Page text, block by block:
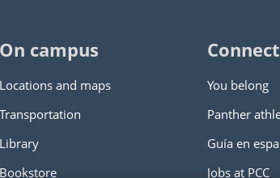
On campus
Locations and maps
Transportation
Library
Bookstore
Connect
You belong
Panther
Guía en
Jobs at PCC